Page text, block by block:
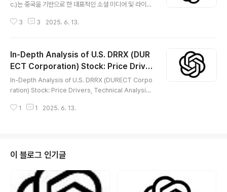
c.)는 중국을 기반으로 한 대표적인 소셜 미디어 및 라이브
메시징, 라이브 방송, 프리미엄 멤버십, 온라인 데이팅 등
경 변화, 미중 관계 리스크 등 여러 내·외부 요인에 따라 미
국 증시에서의 MOMO 주가 역시 큰 변동성을 보이고 있
든 핵심 요인, 기술적 신호, 향후 주가 가치, 성공적 투자 전
략을 전문가 관점에서 분석합니다. 😅 개요Hello Group
Inc.(MOMO)는 중국 모바일 소셜 플랫폼 시장에서 인기 ..
3 3 2025. 6. 13.
In-Depth Analysis of U.S. DRRX (DUR
ECT Corporation) Stock: Price Driver
s, Technical Analysis, Future Value &
Investment Strategy
In-Depth Analysis of U.S. DRRX (DURECT Corpo
ration) Stock: Price Drivers, Technical Analysis,
RECT Corporation) is a prominent American bio
proprietary drug delivery system (DDS) technol
ogies and drug development ..
1 1 2025. 6. 13.
이 블로그 인기글